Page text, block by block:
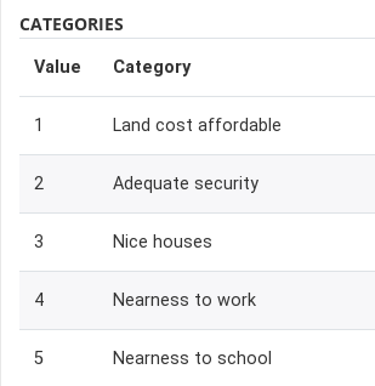
CATEGORIES
Value Category
1 Land cost affordable
2 Adequate security
3 Nice houses
4 Nearness to work
5 Nearness to school